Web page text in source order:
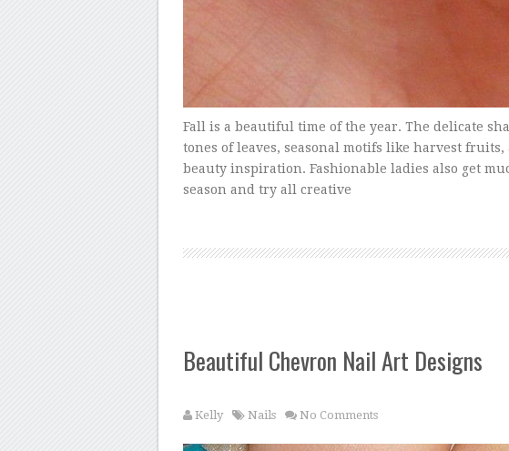
Fall is a beautiful time of the year. The delicate
tones of leaves, seasonal motifs like harvest
beauty inspiration. Fashionable ladies also get
season and try all creative
Beautiful Chevron Nail Art Designs
Kelly Nails No Comments